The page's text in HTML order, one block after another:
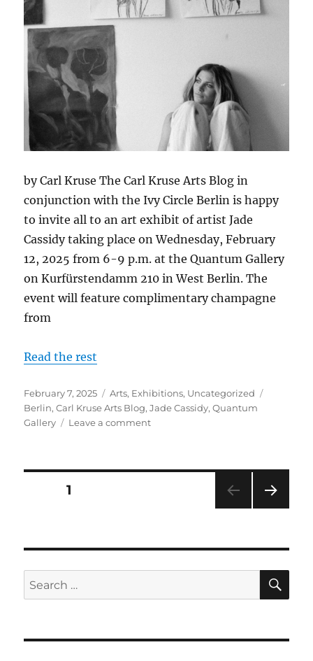
by Carl Kruse The Carl Kruse Arts Blog in
conjunction with the Ivy Circle Berlin is happy
to invite all to an art exhibit of artist Jade
Cassidy taking place on Wednesday, February
12, 2025 from 6-9 p.m. at the Quantum Gallery
on Kurfürstendamm 210 in West Berlin. The
event will feature complimentary champagne
from
Read the rest
Posted
on
February 7, 2025 Categories
Arts, Exhibitions, Uncategorized
Berlin,Carl Kruse Arts Blog,Jade Cassidy,Quantum
Gallery
Leave a commenton
Posts
PAGE1
Search
for: